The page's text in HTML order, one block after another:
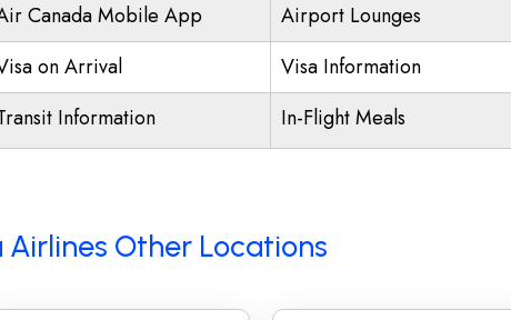
Canada Mobile App
Airport Lounges
on Arrival
Visa Information
Information In-Flight Meals
Airlines Other Locations